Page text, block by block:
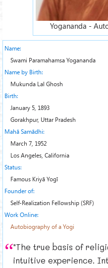
Yogananda -
Name:
Swami Paramahamsa Yogananda
Name by Birth:
Mukunda Lal Ghosh
Birth:
January 5, 1893
Gorakhpur, Uttar Pradesh
Mahā Samādhi:
March 7, 1952
Los Angeles, California
Status:
Famous Kriyā Yogī
Founder of:
Self-Realization Fellowship (SRF)
Work Online:
Autobiography of a Yogi
"The true basis of
intuitive experience.